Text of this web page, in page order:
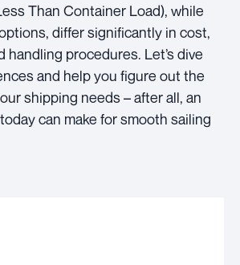
Than Container Load), while
differ significantly in cost,
handling procedures. Let’s dive
and help you figure out the
shipping needs – after all, an
can make for smooth sailing